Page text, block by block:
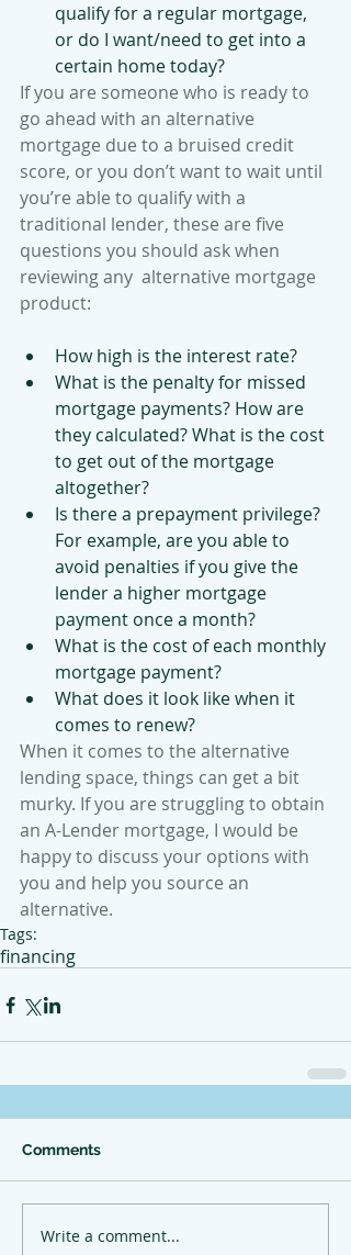
qualify for a regular mortgage,
or do I want/need to get into a
certain home today?
If you are someone who is ready to
go ahead with an alternative
mortgage due to a bruised credit
score, or you don’t want to wait until
you’re able to qualify with a
traditional lender, these are five
questions you should ask when
reviewing any  alternative mortgage
product:
How high is the interest rate?
What is the penalty for missed
mortgage payments? How are
they calculated? What is the cost
to get out of the mortgage
altogether?
Is there a prepayment privilege?
For example, are you able to
avoid penalties if you give the
lender a higher mortgage
payment once a month?
What is the cost of each monthly
mortgage payment?
What does it look like when it
comes to renew?
When it comes to the alternative
lending space, things can get a bit
murky. If you are struggling to obtain
an A-Lender mortgage, I would be
happy to discuss your options with
you and help you source an
alternative.
Tags:
financing
Comments
Write a comment...